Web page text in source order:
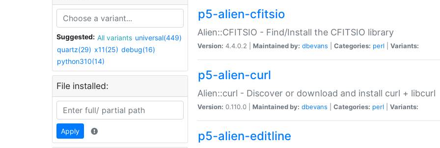
Suggested: All variants universal(449)
quartz(29) x11(25) debug(16)
python310(14)
File installed:
Apply
p5-alien-cfitsio
Alien::CFITSIO - Find/Install the CFITSIO library
Version: 4.4.0.2 | Maintained by: dbevans Categories: perl Variants:
p5-alien-curl
Alien::curl - Discover or download and install curl + libcurl
Version: 0.110.0 | Maintained by: dbevans Categories: perl Variants:
p5-alien-editline